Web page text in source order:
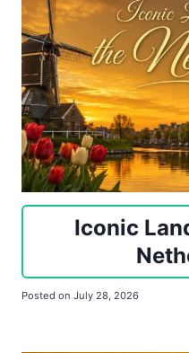
Iconic
Posted on July 28, 2026